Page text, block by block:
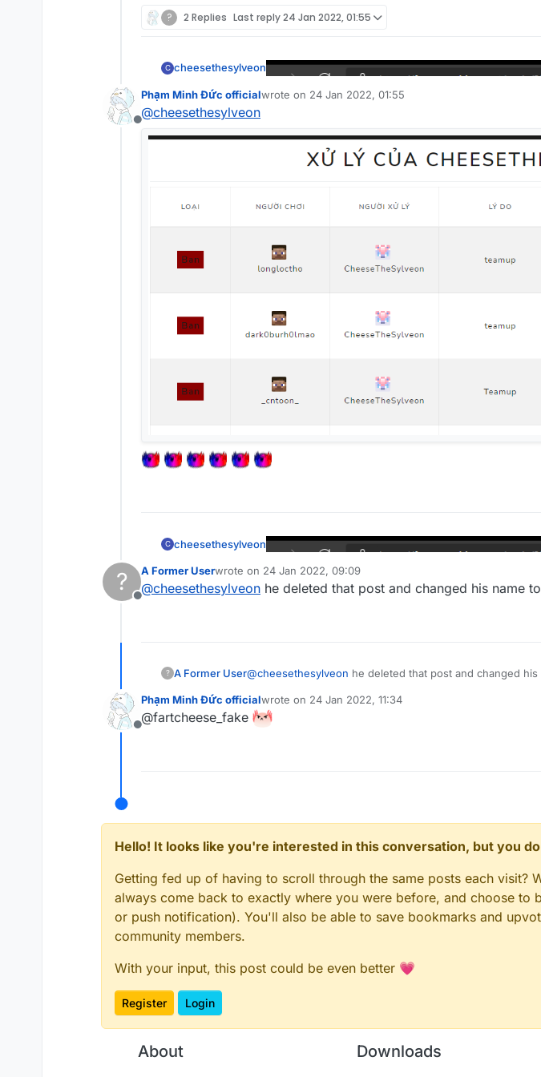
? 2 Replies Last reply24 Jan 2022, 01:55
C cheesethesylveon
Offline
Phạm Minh Đức officialwrote on 24 Jan 2022, 01:55
last edited by
@cheesethesylveon
C cheesethesylveon
?
Offline
A Former Userwrote on 24 Jan 2022, 09:09
last edited by
@cheesethesylveon he deleted that post and changed his name
? A Former User@cheesethesylveon he deleted that post and changed his
Offline
Phạm Minh Đức officialwrote on 24 Jan 2022, 11:34
last edited by
@fartcheese_fake
Hello! It looks like you're interested in this conversation, but you
Getting fed up of having to scroll through the same posts each visit?
always come back to exactly where you were before, and choose to
or push notification). You'll also be able to save bookmarks and
community members.
With your input, this post could be even better 💗
Register Login
About Downloads